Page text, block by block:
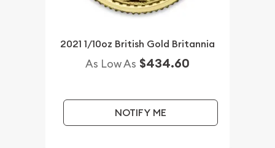
2021 1/10oz British Gold Britannia
As Low As $434.60
NOTIFY ME